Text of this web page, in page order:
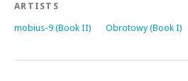
ARTISTS
mobius-9 (Book II) Obrotowy (Book I)